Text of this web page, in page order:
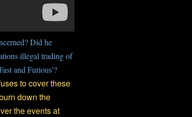
Did he
illegal trading of
and Furious'?
to cover these
down the
the events at